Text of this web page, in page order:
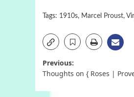
Tags: 1910s, Marcel Proust,
Post
Previous:
Thoughts on { Roses |